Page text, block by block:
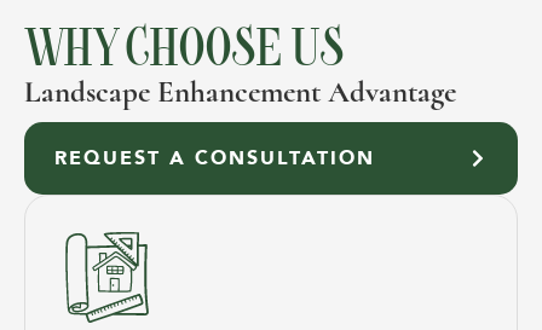
WHY CHOOSE US
Landscape Enhancement Advantage
REQUEST A CONSULTATION